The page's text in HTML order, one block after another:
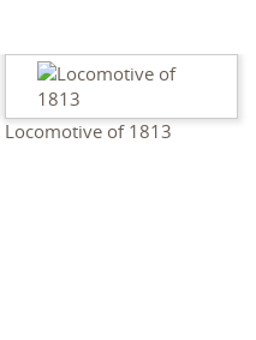
Locomotive of 1813